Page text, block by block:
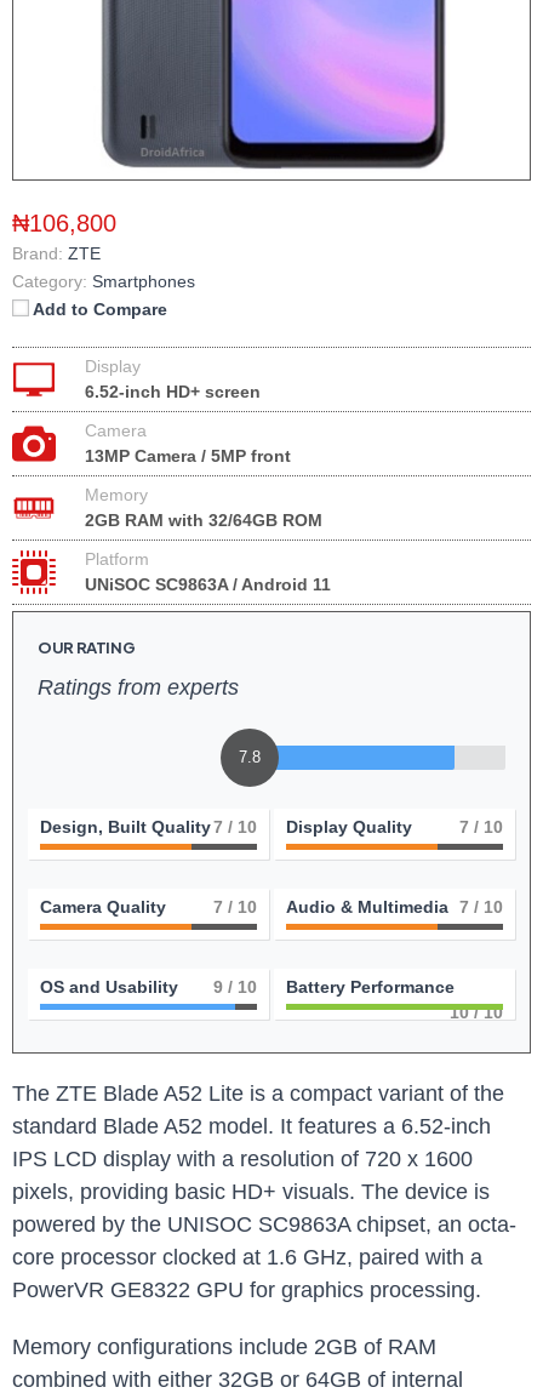
₦106,800
Brand: ZTE
Category: Smartphones
Add to Compare
Display
6.52-inch HD+ screen
Camera
13MP Camera / 5MP front
Memory
2GB RAM with 32/64GB ROM
Platform
UNiSOC SC9863A / Android 11
OUR RATING
Ratings from experts
7.8
Design, Built Quality7 / 10 Display Quality 7 / 10
Camera Quality 7 / 10 Audio & Multimedia 7 / 10
OS and Usability 9 / 10
Battery Performance
10/ 10
The ZTE Blade A52 Lite is a compact variant of the
standard Blade A52 model. It features a 6.52-inch
IPS LCD display with a resolution of 720 x 1600
pixels, providing basic HD+ visuals. The device is
powered by the UNISOC SC9863A chipset, an octa-
core processor clocked at 1.6 GHz, paired with a
PowerVR GE8322 GPU for graphics processing.
Memory configurations include 2GB of RAM
combined with either 32GB or 64GB of internal